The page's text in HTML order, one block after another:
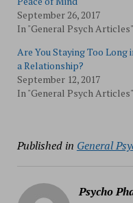
September 26, 2017
In "General Psych Articles"
Are You Staying Too Long
a Relationship?
September 12, 2017
In "General Psych Articles"
Published in General
Psycho